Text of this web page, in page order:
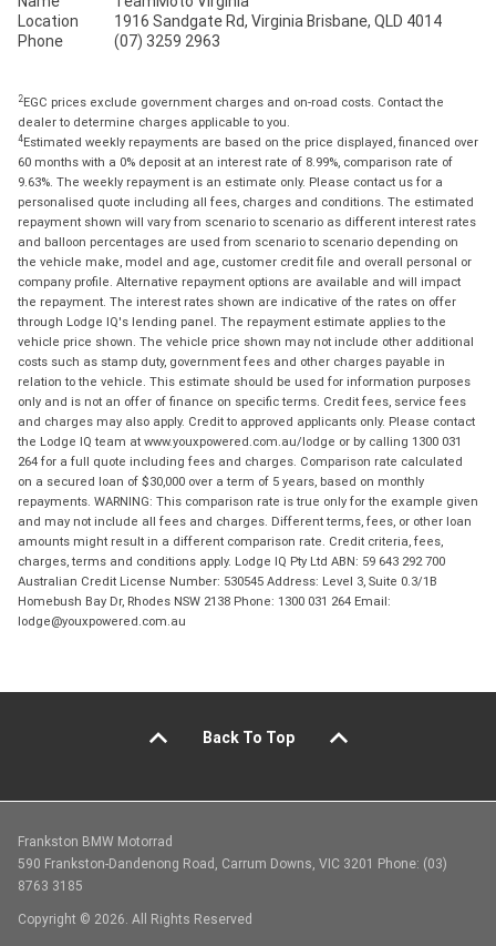
Location
1916 Sandgate Rd, Virginia Brisbane, QLD 4014
Phone
(07) 3259 2963
2EGC prices exclude government charges and on-road costs. Contact the
dealer to determine charges applicable to you.
4Estimated weekly repayments are based on the price displayed, financed over
60 months with a 0% deposit at an interest rate of 8.99%, comparison rate of
9.63%. The weekly repayment is an estimate only. Please contact us for a
personalised quote including all fees, charges and conditions. The estimated
repayment shown will vary from scenario to scenario as different interest rates
and balloon percentages are used from scenario to scenario depending on
the vehicle make, model and age, customer credit file and overall personal or
company profile. Alternative repayment options are available and will impact
the repayment. The interest rates shown are indicative of the rates on offer
through Lodge IQ's lending panel. The repayment estimate applies to the
vehicle price shown. The vehicle price shown may not include other additional
costs such as stamp duty, government fees and other charges payable in
relation to the vehicle. This estimate should be used for information purposes
only and is not an offer of finance on specific terms. Credit fees, service fees
and charges may also apply. Credit to approved applicants only. Please contact
the Lodge IQ team at www.youxpowered.com.au/lodge or by calling 1300 031
264 for a full quote including fees and charges. Comparison rate calculated
on a secured loan of $30,000 over a term of 5 years, based on monthly
repayments. WARNING: This comparison rate is true only for the example given
and may not include all fees and charges. Different terms, fees, or other loan
amounts might result in a different comparison rate. Credit criteria, fees,
charges, terms and conditions apply. Lodge IQ Pty Ltd ABN: 59 643 292 700
Australian Credit License Number: 530545 Address: Level 3, Suite 0.3/1B
Homebush Bay Dr, Rhodes NSW 2138 Phone: 1300 031 264 Email:
lodge@youxpowered.com.au
Back To Top
Frankston BMW Motorrad
590 Frankston-Dandenong Road, Carrum Downs, VIC 3201 Phone: (03)
8763 3185
Copyright © 2026. All Rights Reserved